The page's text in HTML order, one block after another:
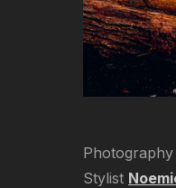
Photography
Stylist